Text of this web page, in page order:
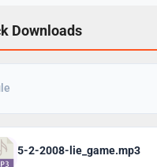
Downloads
5-2-2008-lie_game.mp3